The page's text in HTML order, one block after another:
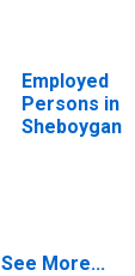
Employed
Persons in
Sheboygan
See More...